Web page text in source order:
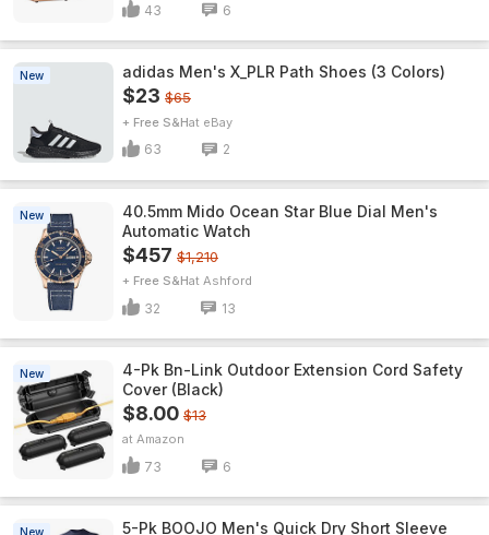
43 6
New adidas Men's X_PLR Path Shoes (3 Colors)
$23 $65
+ Free S&H eBay
63 2
New
40.5mm Mido Ocean Star Blue Dial Men's
Automatic Watch
$457 $1,210
+ Free S&H Ashford
32 13
New
4-Pk Bn-Link Outdoor Extension Cord Safety
Cover (Black)
$8.00 $13
Amazon
73 6
New 5-Pk BOOJO Men's Quick Dry Short Sleeve